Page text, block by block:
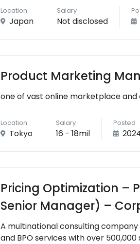
Location
Japan
Salary
Not disclosed
Product Marketing
one of vast online marketplace
Location
Tokyo
Salary
16 - 18mil
Posted
Pricing Optimization –
Senior Manager) –
A multinational consulting
and BPO services with over